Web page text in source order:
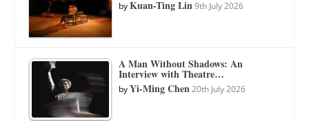
byKuan-Ting Lin 9th July 2026
A Man Without Shadows: An
Interview with Theatre…
byYi-Ming Chen 20th July 2026